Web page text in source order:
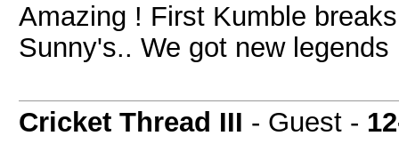
Amazing ! First Kumble
Sunny's.. We got new legends
Cricket Thread III - Guest -